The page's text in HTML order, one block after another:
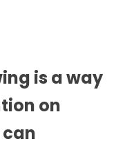
is a way
on